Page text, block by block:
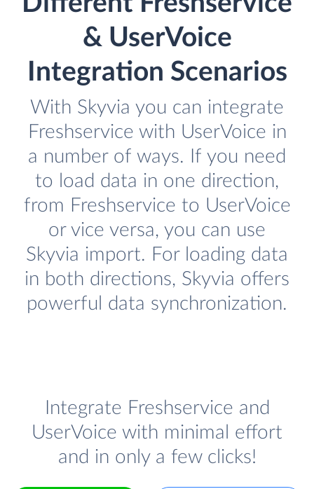
& UserVoice
Integration Scenarios
With Skyvia you can integrate
Freshservice with UserVoice in
a number of ways. If you need
to load data in one direction,
from Freshservice to UserVoice
or vice versa, you can use
Skyvia import. For loading data
in both directions, Skyvia offers
powerful data synchronization.
Integrate Freshservice and
UserVoice with minimal effort
and in only a few clicks!